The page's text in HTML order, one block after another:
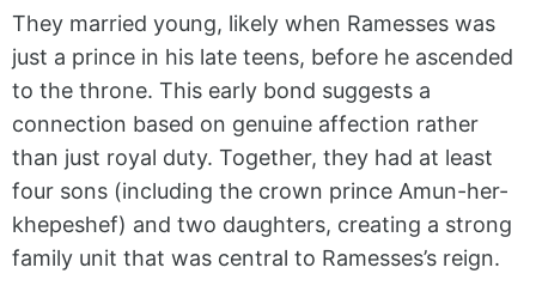
They married young, likely when Ramesses was
just a prince in his late teens, before he ascended
to the throne. This early bond suggests a
connection based on genuine affection rather
than just royal duty. Together, they had at least
four sons (including the crown prince Amun-her-
khepeshef) and two daughters, creating a strong
family unit that was central to Ramesses’s reign.